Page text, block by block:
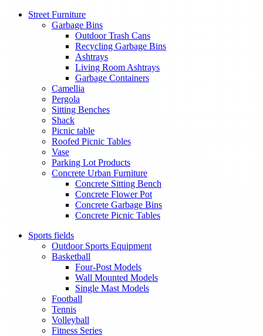
Street Furniture
Garbage Bins
Outdoor Trash Cans
Recycling Garbage Bins
Ashtrays
Living Room Ashtrays
Garbage Containers
Camellia
Pergola
Sitting Benches
Shack
Picnic table
Roofed Picnic Tables
Vase
Parking Lot Products
Concrete Urban Furniture
Concrete Sitting Bench
Concrete Flower Pot
Concrete Garbage Bins
Concrete Picnic Tables
Sports fields
Outdoor Sports Equipment
Basketball
Four-Post Models
Wall Mounted Models
Single Mast Models
Football
Tennis
Volleyball
Fitness Series